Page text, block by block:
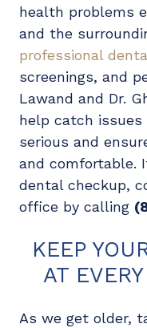
health problems
and the
professional
screenings, and
Lawand and Dr.
help catch issues
serious and
and comfortable.
dental checkup,
office by calling
KEEP
AT
As we get older,